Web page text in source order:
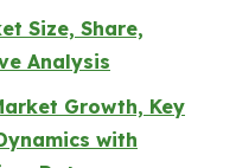
Size, Share,
Analysis
Growth, Key
with